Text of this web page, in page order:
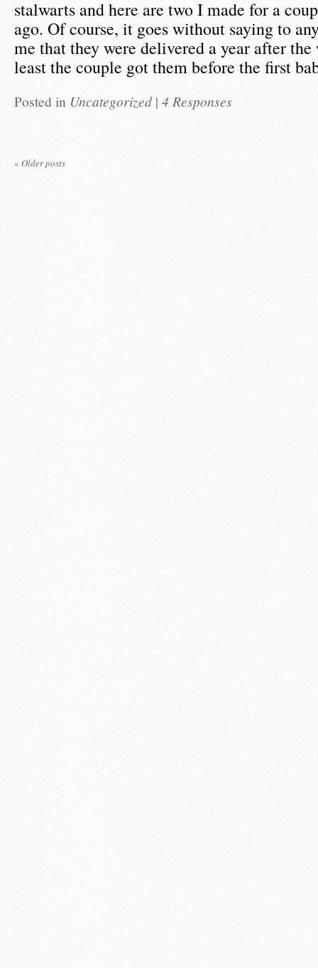
stalwarts and here are two I made for a
ago. Of course, it goes without saying to
me that they were delivered a year after
least the couple got them before the first
Posted in Uncategorized | 4 Responses
« Older posts